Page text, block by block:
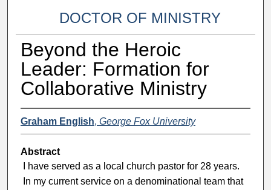
DOCTOR OF MINISTRY
Beyond the Heroic
Leader: Formation for
Collaborative Ministry
Graham English, George Fox University
Abstract
I have served as a local church pastor for 28 years.
In my current service on a denominational team that